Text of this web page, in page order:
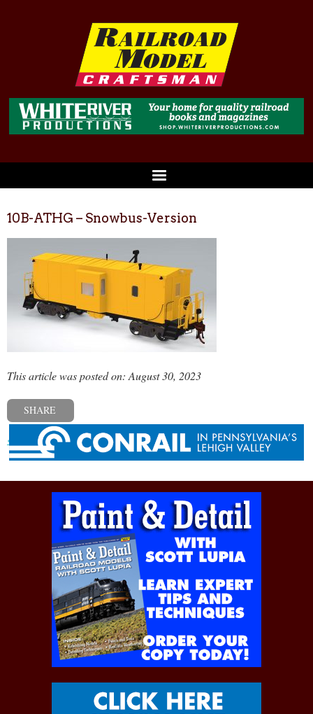
10B-ATHG – Snowbus-Version
This article was posted on: August 30, 2023
SHARE
« Previous post